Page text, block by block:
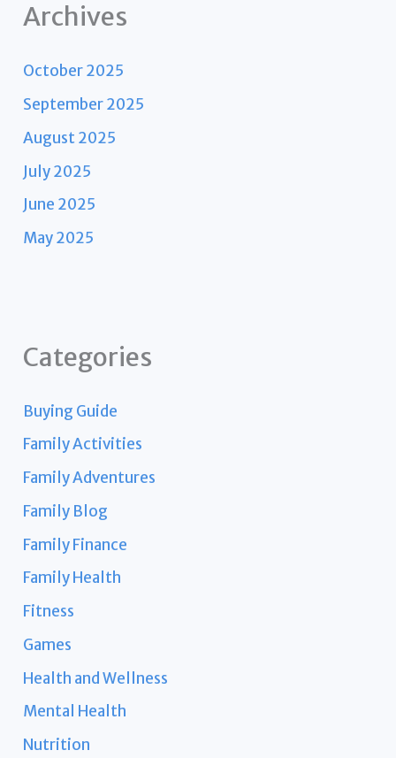
Archives
October 2025
September 2025
August 2025
July 2025
June 2025
May 2025
Categories
Buying Guide
Family Activities
Family Adventures
Family Blog
Family Finance
Family Health
Fitness
Games
Health and Wellness
Mental Health
Nutrition